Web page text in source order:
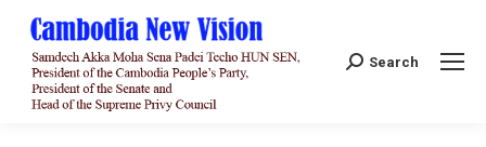
Search:
Search